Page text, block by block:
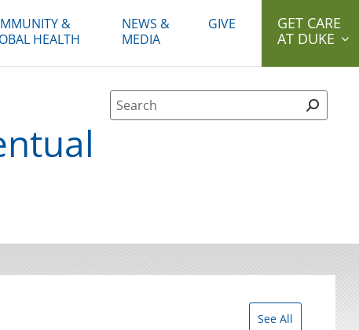
&
HEALTH
NEWS &
MEDIA
GIVE
GET CARE
AT DUKE
Site Search form
See All